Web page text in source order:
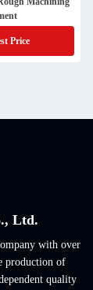
Price
Ltd.
with over
production of
quality